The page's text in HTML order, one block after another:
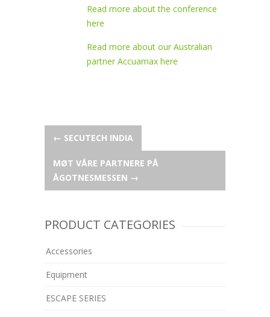
Read more about the conference
here
Read more about our Australian
partner Accuamax here
Post
navigation
← SECUTECH INDIA
MØT VÅRE PARTNERE PÅ
ÅGOTNESMESSEN →
PRODUCT CATEGORIES
Accessories
Equipment
ESCAPE SERIES